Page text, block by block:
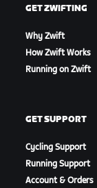
GET ZWIFTING
Why Zwift
How Zwift Works
Running on Zwift
GET SUPPORT
Cycling Support
Running Support
Account & Orders